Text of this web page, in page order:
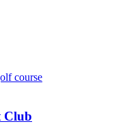
Club